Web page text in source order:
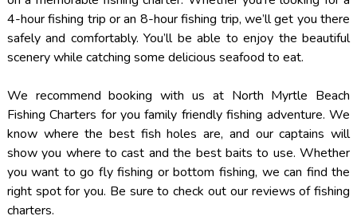
4-hour fishing trip or an 8-hour fishing trip, we’ll get you there
safely and comfortably. You’ll be able to enjoy the beautiful
scenery while catching some delicious seafood to eat.
We recommend booking with us at North Myrtle Beach
Fishing Charters for you family friendly fishing adventure. We
know where the best fish holes are, and our captains will
show you where to cast and the best baits to use. Whether
you want to go fly fishing or bottom fishing, we can find the
right spot for you. Be sure to check out our reviews of fishing
charters.